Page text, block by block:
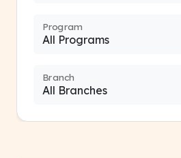
Program
Branch